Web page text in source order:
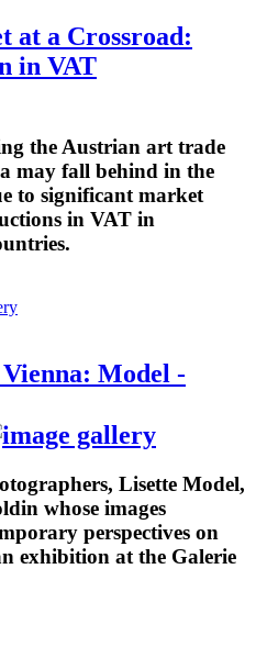
at a Crossroad:
in VAT
the Austrian art trade
may fall behind in the
to significant market
in VAT in
Model -
Lisette Model,
whose images
perspectives on
exhibition at the Galerie